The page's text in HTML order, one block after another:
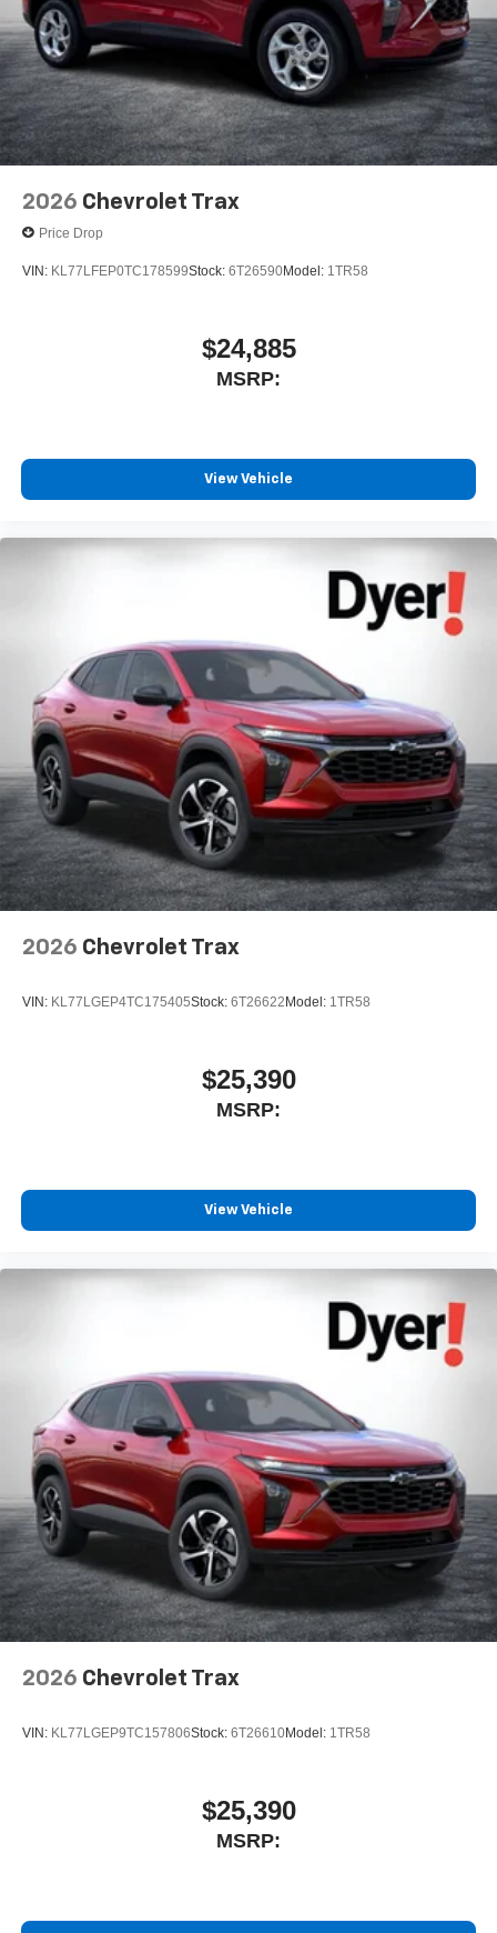
2026 Chevrolet Trax
Price Drop
VIN: KL77LFEP0TC178599Stock: 6T26590Model: 1TR58
$24,885
MSRP:
View Vehicle
2026 Chevrolet Trax
VIN: KL77LGEP4TC175405Stock: 6T26622 Model: 1TR58
$25,390
MSRP:
View Vehicle
2026 Chevrolet Trax
VIN: KL77LGEP9TC157806Stock: 6T26610Model: 1TR58
$25,390
MSRP: